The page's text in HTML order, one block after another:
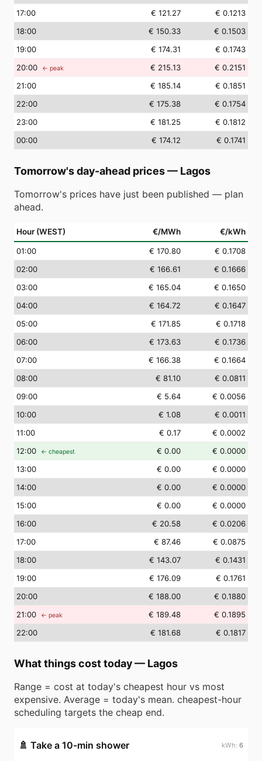
17:00 € 121.27
€ 0.1213
18:00 € 150.33
€ 0.1503
19:00 € 174.31
€ 0.1743
20:00 ← peak € 215.13
€ 0.2151
21:00 € 185.14
€ 0.1851
22:00 € 175.38
€ 0.1754
23:00 € 181.25
€ 0.1812
00:00 € 174.12 € 0.1741
Tomorrow's day-ahead prices— Lagos
Tomorrow's prices have just been published — plan
ahead.
Hour (WEST) €/MWh €/kWh
01:00 € 170.80
€ 0.1708
02:00 € 166.61
€ 0.1666
03:00 € 165.04
€ 0.1650
04:00 € 164.72
€ 0.1647
05:00 € 171.85
€ 0.1718
06:00 € 173.63
€ 0.1736
07:00 € 166.38
€ 0.1664
08:00 € 81.10
€ 0.0811
09:00 € 5.64
€ 0.0056
10:00 € 1.08
€ 0.0011
11:00 € 0.17
€ 0.0002
12:00 ← cheapest € 0.00
€ 0.0000
13:00 € 0.00
€ 0.0000
14:00 € 0.00
€ 0.0000
15:00 € 0.00
€ 0.0000
16:00 € 20.58
€ 0.0206
17:00 € 87.46
€ 0.0875
18:00 € 143.07
€ 0.1431
19:00 € 176.09
€ 0.1761
20:00 € 188.00
€ 0.1880
21:00 ← peak € 189.48
€ 0.1895
22:00 € 181.68 € 0.1817
What things cost today— Lagos
Range = cost at today's cheapest hour vs most
expensive. Average = today's mean. cheapest-hour
scheduling targets the cheap end.
🚿 Take a 10-min shower 6